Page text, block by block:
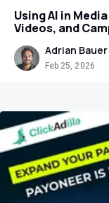
Using AI in
Videos, and
Adrian Bauer
Feb 25, 2026